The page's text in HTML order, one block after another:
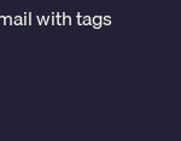
with tags